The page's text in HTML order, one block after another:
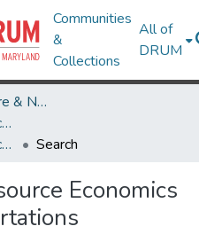
Communities
&
Collections
All of
DRUM
College of Agriculture & Natural Resources
Agricultural & Resource Economics
Agricultural & Resource Economics Theses and Dissertations
Search
Economics